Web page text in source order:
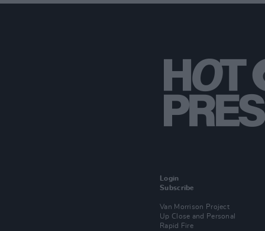
Login
Subscribe
Van Morrison Project
Up Close and Personal
Rapid Fire